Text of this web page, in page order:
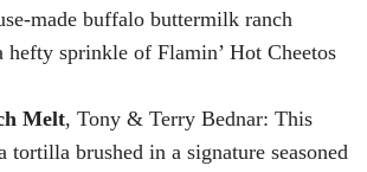
made buffalo buttermilk ranch
hefty sprinkle of Flamin’ Hot Cheetos
Melt, Tony & Terry Bednar: This
tortilla brushed in a signature seasoned